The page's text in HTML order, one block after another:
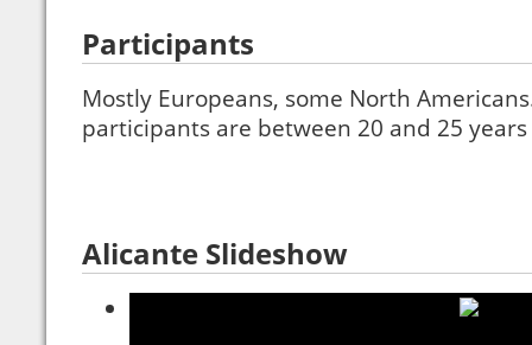
Participants
Mostly Europeans, some North
participants are between 20 and 25
Alicante Slideshow